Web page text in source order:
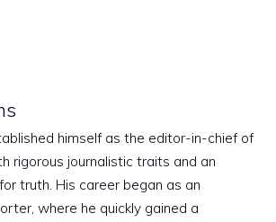
himself as the editor-in-chief of
rigorous journalistic traits and an
truth. His career began as an
where he quickly gained a